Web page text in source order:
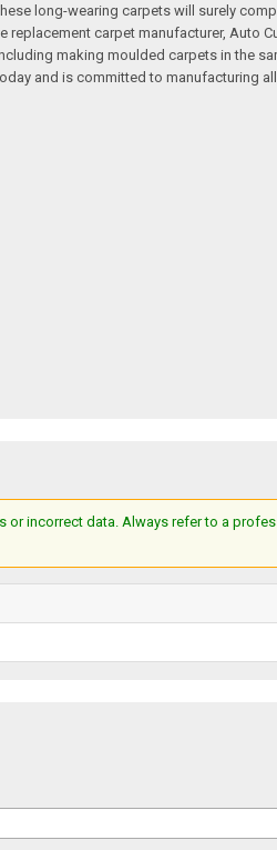
long-wearing carpets will surely
replacement carpet manufacturer, Auto
making moulded carpets in the
and is committed to manufacturing
or incorrect data. Always refer to a